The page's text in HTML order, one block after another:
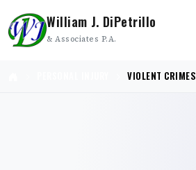
William J. DiPetrillo
& Associates P.A.
VIOLENT CRIMES